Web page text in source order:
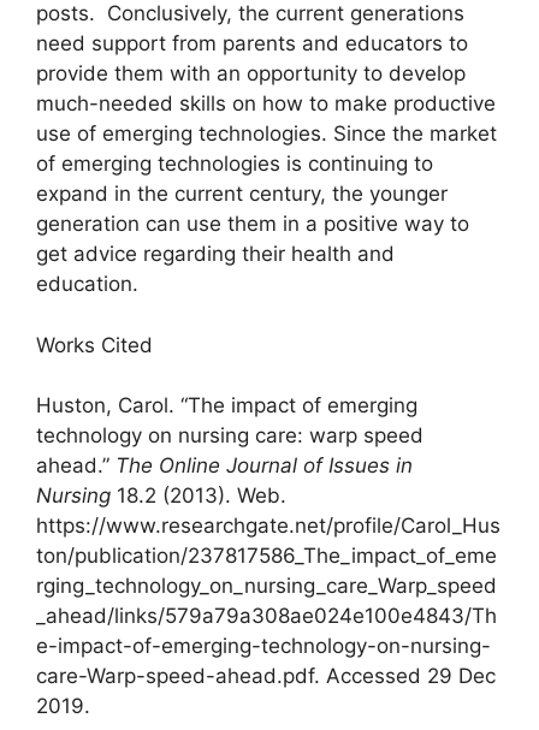
posts. Conclusively, the current generations
need support from parents and educators to
provide them with an opportunity to develop
much-needed skills on how to make productive
use of emerging technologies. Since the market
of emerging technologies is continuing to
expand in the current century, the younger
generation can use them in a positive way to
get advice regarding their health and
education.
Works Cited
Huston, Carol. “The impact of emerging
technology on nursing care: warp speed
ahead.” The Online Journal of Issues in
Nursing 18.2 (2013). Web.
https://www.researchgate.net/profile/Carol_Hus
ton/publication/237817586_The_impact_of_eme
rging_technology_on_nursing_care_Warp_speed
_ahead/links/579a79a308ae024e100e4843/Th
e-impact-of-emerging-technology-on-nursing-
care-Warp-speed-ahead.pdf. Accessed 29 Dec
2019.